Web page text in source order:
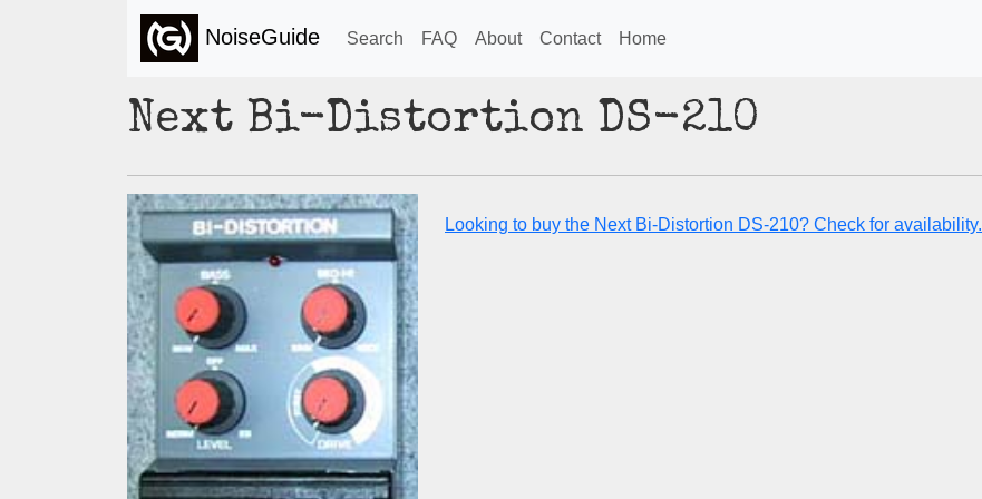
NoiseGuide Search FAQ About Contact Home
Next Bi-Distortion DS-210
Looking to buy the Next Bi-Distortion DS-210? Check for availability.